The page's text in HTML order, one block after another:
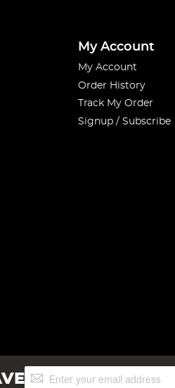
My Account
My Account
Order History
Track My Order
Signup / Subscribe
Sign
Up